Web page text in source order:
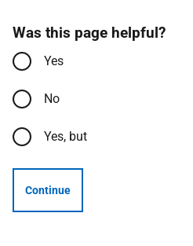
Was this page helpful?
Yes
No
Yes, but
Continue